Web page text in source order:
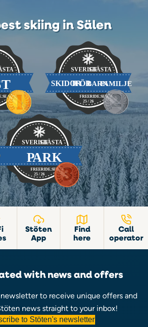
skiing in Sälen
Stöten
App
Find
here
Call
operator
with news and offers
to receive unique offers and
news straight to your inbox!
to Stöten's newsletter